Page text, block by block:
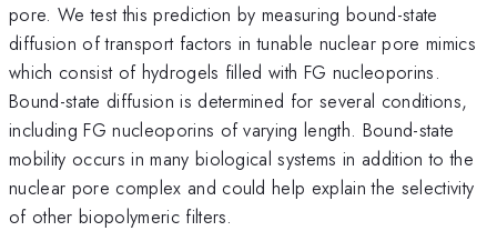
pore. We test this prediction by measuring bound-state
diffusion of transport factors in tunable nuclear pore mimics
which consist of hydrogels filled with FG nucleoporins.
Bound-state diffusion is determined for several conditions,
including FG nucleoporins of varying length. Bound-state
mobility occurs in many biological systems in addition to the
nuclear pore complex and could help explain the selectivity
of other biopolymeric filters.